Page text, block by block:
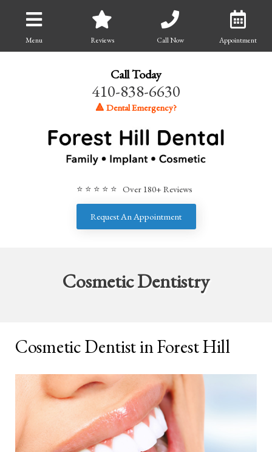
Menu Reviews Call Now Appointment
Call Today
410-838-6630
🔺 Dental Emergency?
⭐ ⭐ ⭐ ⭐ ⭐ Over 180+ Reviews
Request An Appointment
Cosmetic Dentistry
Cosmetic Dentist in Forest Hill